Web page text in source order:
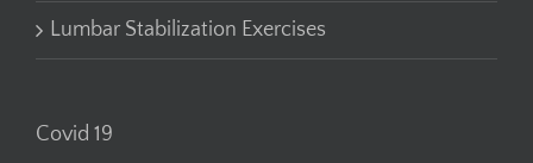
Lumbar Stabilization Exercises
Covid 19